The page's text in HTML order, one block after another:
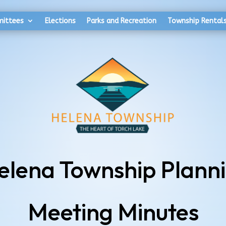
Elections Parks and Recreation Township
Township
Meeting Minutes